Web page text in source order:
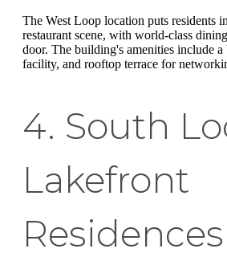
The West Loop location puts residents
restaurant scene, with world-class
door. The building's amenities include a
facility, and rooftop terrace for
4. South
Lakefront
Residences